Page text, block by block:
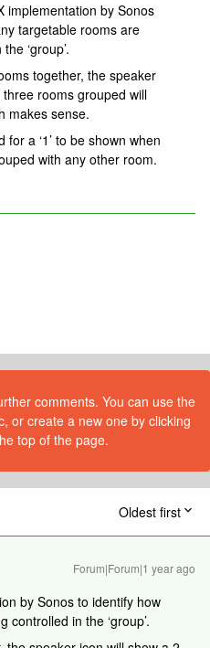
implementation by Sonos
targetable rooms are
‘group’.
together, the speaker
rooms grouped will
makes sense.
a ‘1’ to be shown when
with any other room.
comments. You can use the
or create a new one by clicking
top of the page.
Oldest first
Forum|Forum|1 year ago
by Sonos to identify how
in the ‘group’.